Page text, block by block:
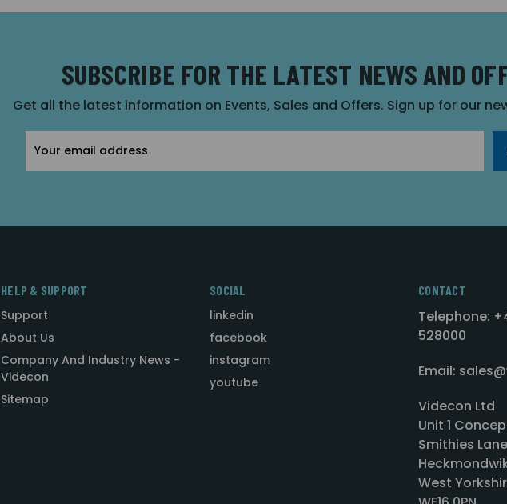
SUBSCRIBE FOR THE LATEST NEWS AND
Get all the latest information on Events, Sales and Offers. Sign up for our
Address
HELP & SUPPORT
Support
About Us
Company And Industry News -
Videcon
Sitemap
SOCIAL
linkedin
facebook
instagram
youtube
CONTACT
Telephone:
528000
Email:
Videcon Ltd
Unit 1
Smithies
West